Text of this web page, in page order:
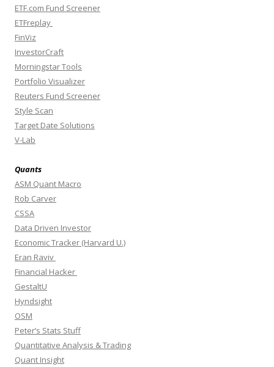
ETF.com Fund Screener
ETFreplay
FinViz
InvestorCraft
Morningstar Tools
Portfolio Visualizer
Reuters Fund Screener
Style Scan
Target Date Solutions
V-Lab
Quants
ASM Quant Macro
Rob Carver
CSSA
Data Driven Investor
Economic Tracker (Harvard U.)
Eran Raviv
Financial Hacker
GestaltU
Hyndsight
OSM
Peter’s Stats Stuff
Quantitative Analysis & Trading
Quant Insight